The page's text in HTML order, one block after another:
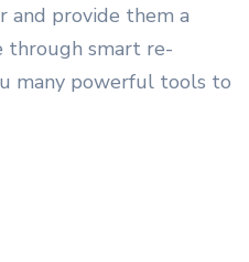
and provide them a
through smart re-
many powerful tools to